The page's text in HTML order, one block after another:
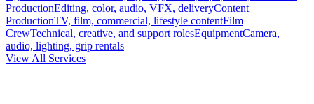
ProductionEditing, color, audio, VFX, deliveryContent
ProductionTV, film, commercial, lifestyle contentFilm
CrewTechnical, creative, and support rolesEquipmentCamera,
audio, lighting, grip rentals
View All Services